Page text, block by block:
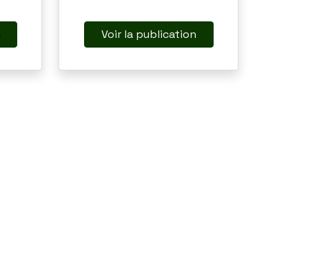
Voir la publication